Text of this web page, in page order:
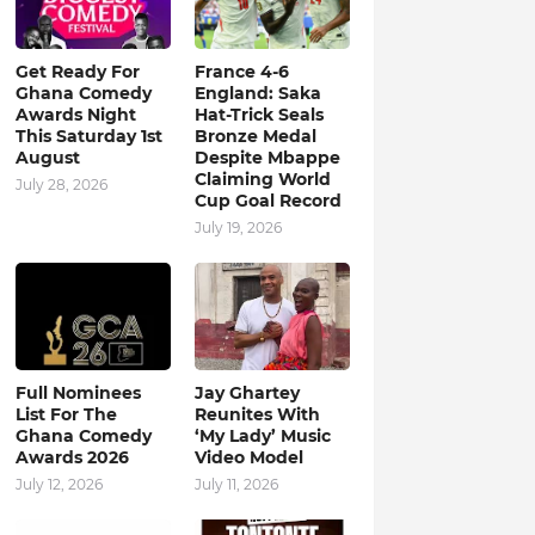
Get Ready For
Ghana Comedy
Awards Night
This Saturday 1st
August
July 28, 2026
France 4-6
England: Saka
Hat-Trick Seals
Bronze Medal
Despite Mbappe
Claiming World
Cup Goal Record
July 19, 2026
Full Nominees
List For The
Ghana Comedy
Awards 2026
July 12, 2026
Jay Ghartey
Reunites With
‘My Lady’ Music
Video Model
July 11, 2026